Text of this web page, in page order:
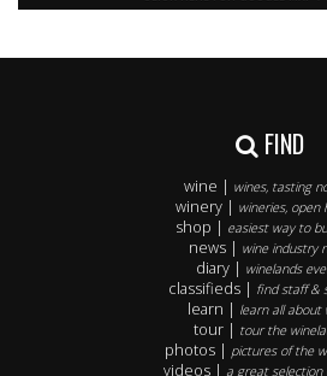
FIND
wine | wines, tasting
winery | wineries, open
shop | easiest way to
news | wine industry
diary | winelands
classifieds | find staff &
learn | learn all about
tour | tour the
photos | pictures of the
videos | a great selection